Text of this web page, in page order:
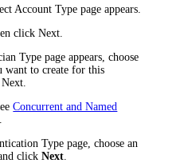
Account Type page appears.
clickNext
Type page appears, choose
want to create for this
Next
Concurrent and Named
Type page, choose an
clickNext